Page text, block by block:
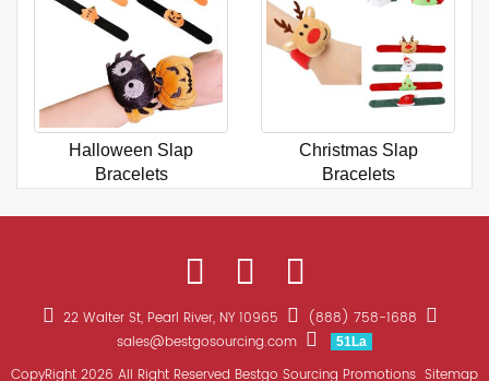
Halloween Slap
Bracelets
Christmas Slap
Bracelets
22 Walter St, Pearl River, NY 10965
(888) 758-1688
sales@bestgosourcing.com
51La
CopyRight 2026 All Right Reserved Bestgo Sourcing Promotions Sitemap